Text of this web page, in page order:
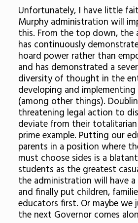
Unfortunately, I have little
Murphy administration will
this. From the top down, the
has continuously
hoard power rather than
and has demonstrated a
diversity of thought in the
developing and
(among other things).
threatening legal action to
deviate from their
prime example. Putting our
parents in a position where
must choose sides is a
students as the greatest
the administration will have
and finally put children,
educators first. Or maybe
the next Governor comes